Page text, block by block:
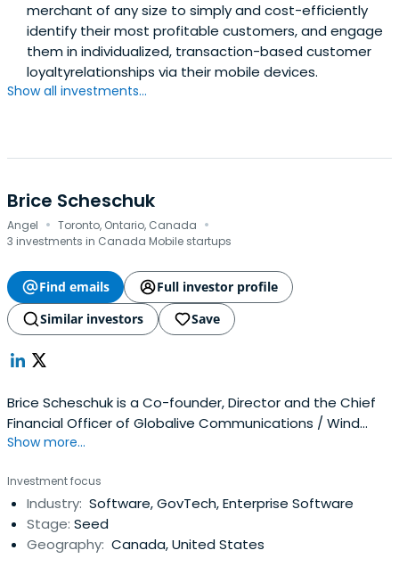
merchant of any size to simply and cost-efficiently
identify their most profitable customers, and engage
them in individualized, transaction-based customer
loyaltyrelationships via their mobile devices.
Show all investments...
Brice Scheschuk
Angel · Toronto, Ontario, Canada ·
3 investments in Canada Mobile startups
Find emails
Full investor profile
Similar investors
Save
Brice Scheschuk is a Co-founder, Director and the Chief
Financial Officer of Globalive Communications / Wind
Mobile. He has been with Globalive / Wind for eight years
aspects of finance, facilities and business planning
including direct responsibility for raising in excess of
$1.2billion in capital. Brice is the Co-President of Brave
Investment, an investment holding company focused on
Show more...
Investment focus
Industry: Software, GovTech, Enterprise Software
Stage: Seed
Geography: Canada, United States